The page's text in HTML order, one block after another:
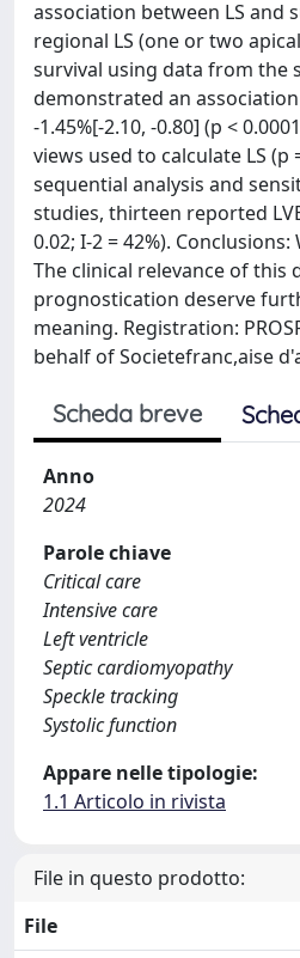
association between LS and
regional LS (one or two
survival using data from the
demonstrated an
-1.45%[-2.10, -0.80] (p <
views used to calculate LS (p
sequential analysis and
studies, thirteen reported
0.02; I-2 = 42%).
The clinical relevance of
prognostication deserve
meaning. Registration:
behalf of Societefranc,aise
Scheda breve
Anno
2024
Parole chiave
Critical care
Intensive care
Left ventricle
Septic cardiomyopathy
Speckle tracking
Systolic function
Appare nelle tipologie:
1.1 Articolo in rivista
File in questo prodotto:
File